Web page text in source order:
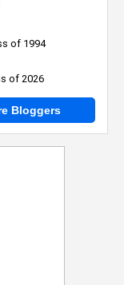
of 1994
of 2026
Bloggers